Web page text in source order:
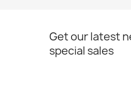
Get our latest
special sales